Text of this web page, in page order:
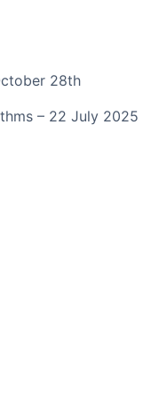
28th
– 22 July 2025